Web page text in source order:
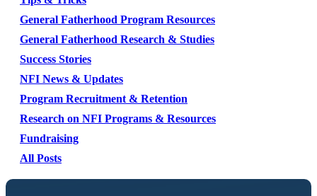
General Fatherhood Program Resources
General Fatherhood Research & Studies
Success Stories
NFI News & Updates
Program Recruitment & Retention
Research on NFI Programs & Resources
Fundraising
All Posts